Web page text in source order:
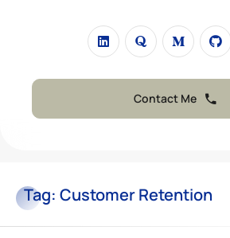
Contact Me
Tag: Customer Retention